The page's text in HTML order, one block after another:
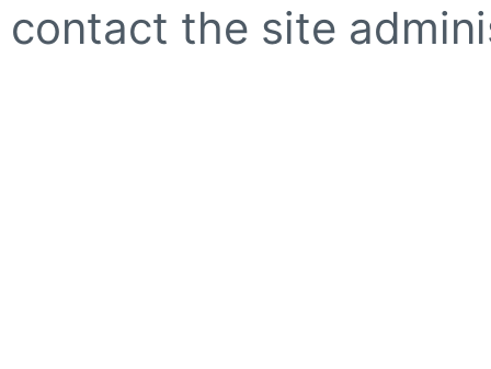
contact the site